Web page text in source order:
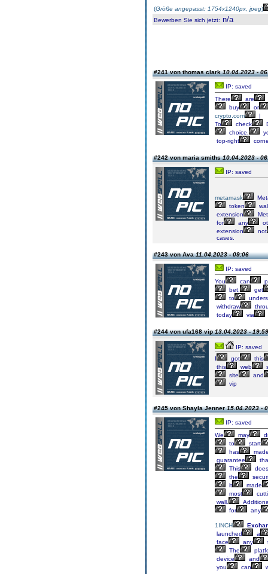
(Größe angepasst: 1754x1240px, jpeg)
Bewerben Sie sich jetzt: n/a
#241 von thomas clark10.04.2023 -
IP: saved
There
are
buy
or
crypto.com
|
To
check
choice,
top-right
#242 von maria smiths10.04.2023 -
IP: saved
metamask
token
extension
for
any
extension
not
cases.
#243 von Ava11.04.2023 - 09:06
IP: saved
You
can
bet,
get
to
withdraw
today
via
#244 von ufa168 vip13.04.2023 - 19:59
IP: saved
I
got
this
this
web
site
and
vip
#245 von Shayla Jenner15.04.2023 -
IP: saved
We
may
to
start
has
guarantee
This
does
the
it
made
most
wall.
for
any
1INCH
launched
a
face
any
The
device
and
you
can